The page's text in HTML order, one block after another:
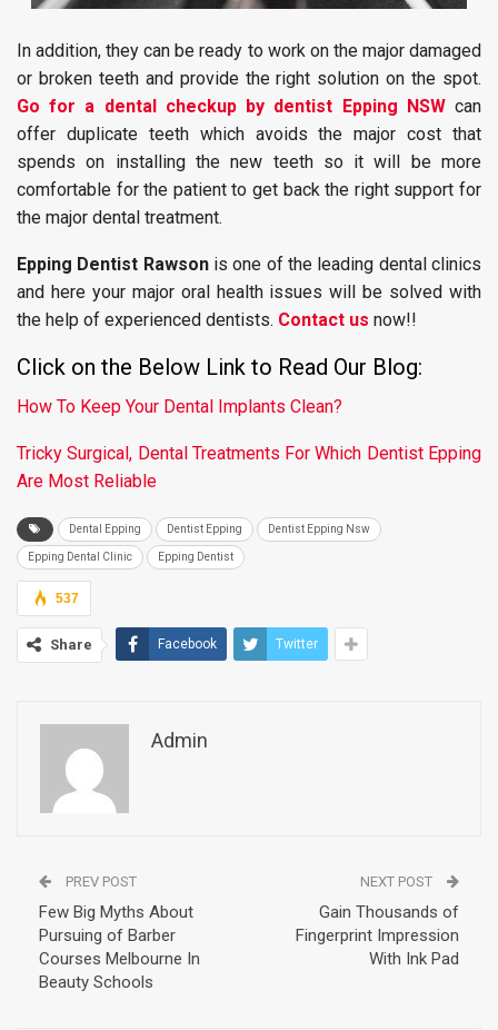
In addition, they can be ready to work on the major damaged
or broken teeth and provide the right solution on the spot.
Go for a dental checkup by dentist Epping NSWcan
offer duplicate teeth which avoids the major cost that
spends on installing the new teeth so it will be more
comfortable for the patient to get back the right support for
the major dental treatment.
Epping Dentist Rawsonis one of the leading dental clinics
and here your major oral health issues will be solved with
the help of experienced dentists. Contact us now!!
Click on the Below Link to Read Our Blog:
How To Keep Your Dental Implants Clean?
Tricky Surgical, Dental Treatments For Which Dentist Epping
Are Most Reliable
Dental Epping Dentist Epping Dentist Epping Nsw
Epping Dental Clinic Epping Dentist
537
Share Facebook Twitter
Admin
PREV POST
Few Big Myths About
Pursuing of Barber
Courses Melbourne In
Beauty Schools
NEXT POST
Gain Thousands of
Fingerprint Impression
With Ink Pad